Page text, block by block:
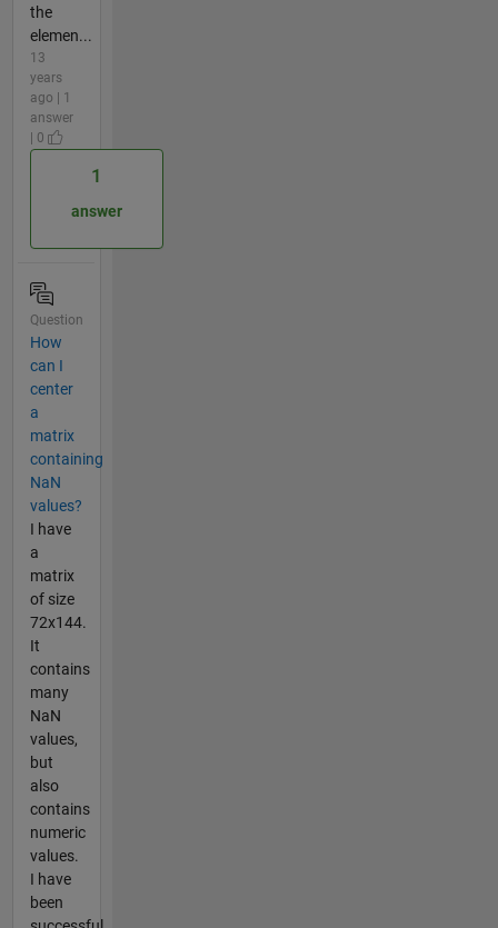
the
elemen...
13
years
ago | 1
answer
| 0
1
answer
Question
How
can I
center
a
matrix
containing
NaN
values?
I have
a
matrix
of size
72x144.
It
contains
many
NaN
values,
but
also
contains
numeric
values.
I have
been